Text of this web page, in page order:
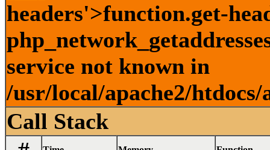
headers'>function.get-
service not known in
/usr/local/apache2/
Call Stack